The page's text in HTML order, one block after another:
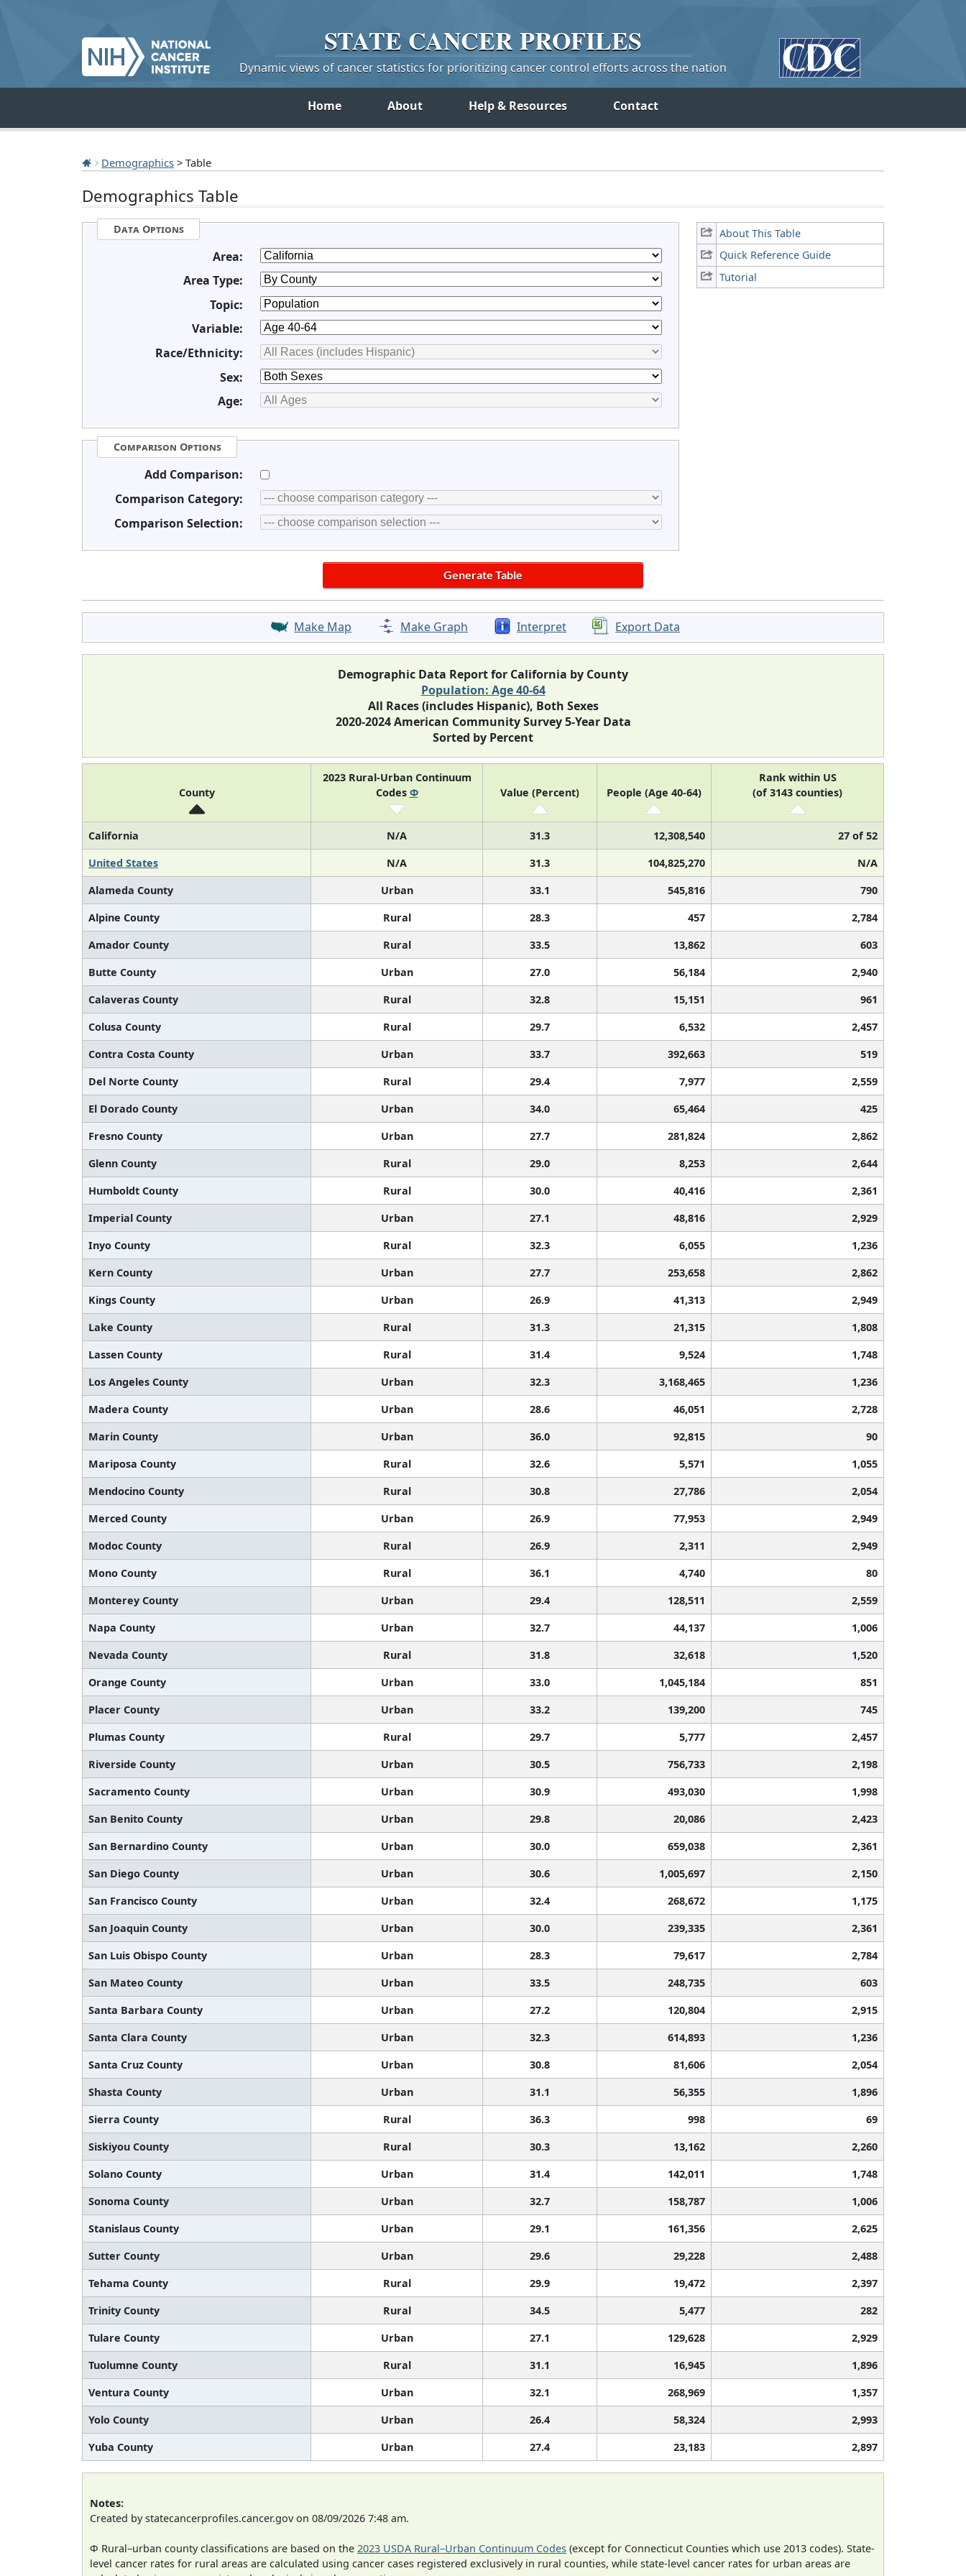
STATE CANCERPROFILES
Dynamic views of cancer statistics for prioritizing cancer control efforts across the nation
Home About Help & Resources Contact
Demographics > Table
Demographics Table
About This Table
Quick Reference Guide
Tutorial
Data Options
Area:
Area Type:
Topic:
Variable:
Race/Ethnicity:
Sex:
Age:
Comparison Options
Add Comparison:
Comparison Category:
Comparison Selection:
Make Map Make Graph Interpret Export Data
Demographic Data Report for California by County
Population: Age 40-64
All Races (includes Hispanic), Both Sexes
2020-2024 American Community Survey 5-Year Data
Sorted by Percent
County
2023 Rural-Urban Continuum
Codes Φ Value (Percent) People (Age 40-64)
Rank within US
(of 3143 counties)
California N/A 31.3 12,308,540
27 of 52
United States
N/A 31.3 104,825,270
N/A
Alameda County
Urban 33.1 545,816
790
Alpine County
Rural 28.3 457
2,784
Amador County
Rural 33.5 13,862
603
Butte County
Urban 27.0 56,184
2,940
Calaveras County
Rural 32.8 15,151
961
Colusa County
Rural 29.7 6,532
2,457
Contra Costa County
Urban 33.7 392,663
519
Del Norte County
Rural 29.4 7,977
2,559
El Dorado County
Urban 34.0 65,464
425
Fresno County
Urban 27.7 281,824
2,862
Glenn County
Rural 29.0 8,253
2,644
Humboldt County
Rural 30.0 40,416
2,361
Imperial County
Urban 27.1 48,816
2,929
Inyo County
Rural 32.3 6,055
1,236
Kern County
Urban 27.7 253,658
2,862
Kings County
Urban 26.9 41,313
2,949
Lake County
Rural 31.3 21,315
1,808
Lassen County
Rural 31.4 9,524
1,748
Los Angeles County
Urban 32.3 3,168,465
1,236
Madera County
Urban 28.6 46,051
2,728
Marin County
Urban 36.0 92,815
90
Mariposa County
Rural 32.6 5,571
1,055
Mendocino County
Rural 30.8 27,786
2,054
Merced County
Urban 26.9 77,953
2,949
Modoc County
Rural 26.9 2,311
2,949
Mono County
Rural 36.1 4,740
80
Monterey County
Urban 29.4 128,511
2,559
Napa County
Urban 32.7 44,137
1,006
Nevada County
Rural 31.8 32,618
1,520
Orange County
Urban 33.0 1,045,184
851
Placer County
Urban 33.2 139,200
745
Plumas County
Rural 29.7 5,777
2,457
Riverside County
Urban 30.5 756,733
2,198
Sacramento County
Urban 30.9 493,030
1,998
San Benito County
Urban 29.8 20,086
2,423
San Bernardino County
Urban 30.0 659,038
2,361
San Diego County
Urban 30.6 1,005,697
2,150
San Francisco County
Urban 32.4 268,672
1,175
San Joaquin County
Urban 30.0 239,335
2,361
San Luis Obispo County
Urban 28.3 79,617
2,784
San Mateo County
Urban 33.5 248,735
603
Santa Barbara County
Urban 27.2 120,804
2,915
Santa Clara County
Urban 32.3 614,893
1,236
Santa Cruz County
Urban 30.8 81,606
2,054
Shasta County
Urban 31.1 56,355
1,896
Sierra County
Rural 36.3 998
69
Siskiyou County
Rural 30.3 13,162
2,260
Solano County
Urban 31.4 142,011
1,748
Sonoma County
Urban 32.7 158,787
1,006
Stanislaus County
Urban 29.1 161,356
2,625
Sutter County
Urban 29.6 29,228
2,488
Tehama County
Rural 29.9 19,472
2,397
Trinity County
Rural 34.5 5,477
282
Tulare County
Urban 27.1 129,628
2,929
Tuolumne County
Rural 31.1 16,945
1,896
Ventura County
Urban 32.1 268,969
1,357
Yolo County
Urban 26.4 58,324
2,993
Yuba County
Urban 27.4 23,183 2,897
Notes:
Created by statecancerprofiles.cancer.gov on 08/09/2026 7:48 am.
Φ Rural–urban county classifications are based on the 2023 USDA Rural–Urban Continuum Codes (except for Connecticut Counties which use 2013 codes). State-
level cancer rates for rural areas are calculated using cancer cases registered exclusively in rural counties, while state-level cancer rates for urban areas are